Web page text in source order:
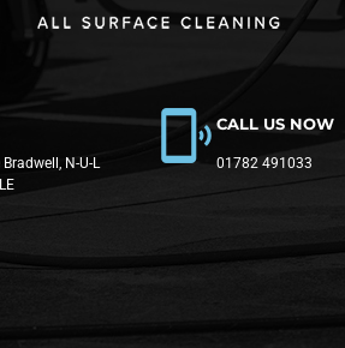
N-U-L
CALL US NOW
01782 491033